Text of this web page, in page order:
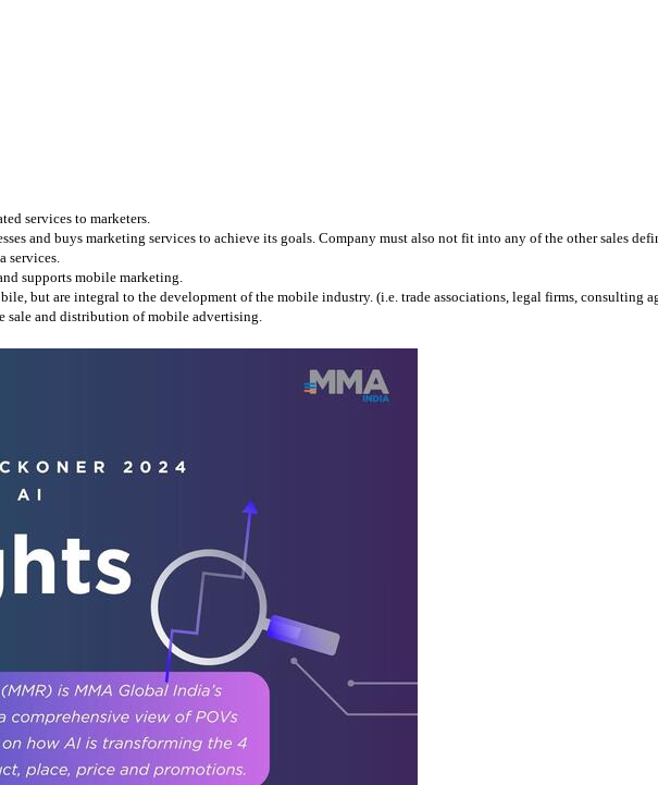
services to marketers.
and buys marketing services to achieve its goals. Company must also not fit into any of the other sales
services.
supports mobile marketing.
but are integral to the development of the mobile industry. (i.e. trade associations, legal firms, consulting
sale and distribution of mobile advertising.